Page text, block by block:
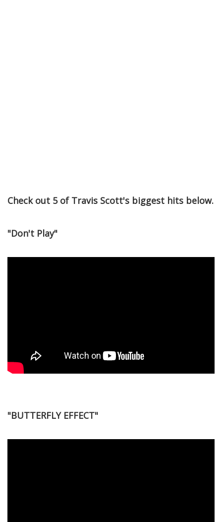
Check out 5 of Travis Scott's biggest hits below.
"Don't Play"
"BUTTERFLY EFFECT"